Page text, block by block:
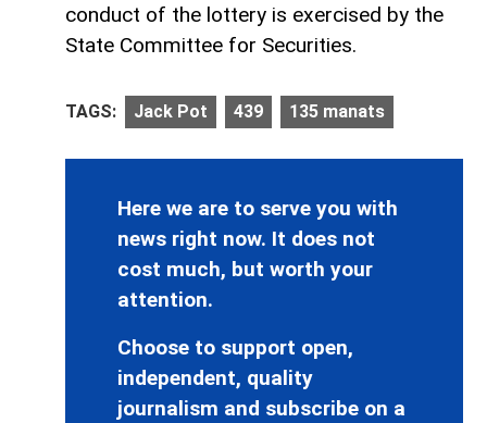
conduct of the lottery is exercised by the
State Committee for Securities.
TAGS: Jack Pot 439 135 manats
Here we are to serve you with
news right now. It does not
cost much, but worth your
attention.
Choose to support open,
independent, quality
journalism and subscribe on a